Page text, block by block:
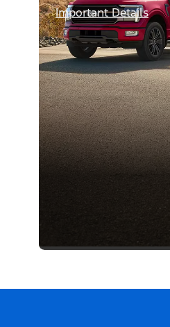
Important Details